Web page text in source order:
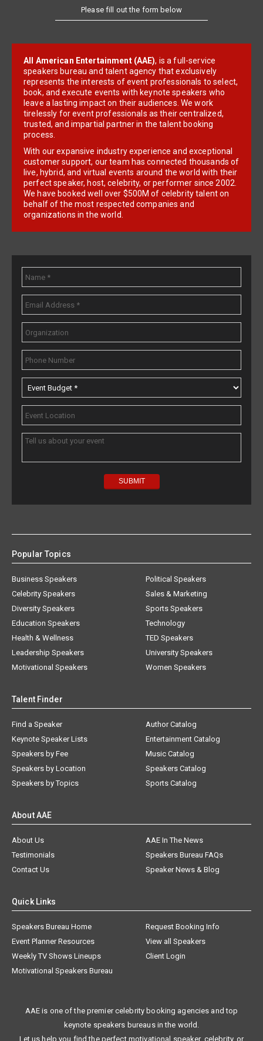
Please fill out the form below
All American Entertainment (AAE), is a full-service
speakers bureau and talent agency that exclusively
represents the interests of event professionals to select,
book, and execute events with keynote speakers who
leave a lasting impact on their audiences. We work
tirelessly for event professionals as their centralized,
trusted, and impartial partner in the talent booking
process.
With our expansive industry experience and exceptional
customer support, our team has connected thousands of
live, hybrid, and virtual events around the world with their
perfect speaker, host, celebrity, or performer since 2002.
We have booked well over $500M of celebrity talent on
behalf of the most respected companies and
organizations in the world.
Popular Topics
Business Speakers
Celebrity Speakers
Diversity Speakers
Education Speakers
Health & Wellness
Leadership Speakers
Motivational Speakers
Political Speakers
Sales & Marketing
Sports Speakers
Technology
TED Speakers
University Speakers
Women Speakers
Talent Finder
Find a Speaker
Keynote Speaker Lists
Speakers by Fee
Speakers by Location
Speakers by Topics
Author Catalog
Entertainment Catalog
Music Catalog
Speakers Catalog
Sports Catalog
About AAE
About Us
AAE In The News
Testimonials
Speakers Bureau FAQs
Contact Us
Speaker News & Blog
Quick Links
Speakers Bureau Home
Request Booking Info
Event Planner Resources
View all Speakers
Weekly TV Shows Lineups
Client Login
Motivational Speakers Bureau
AAE is one of the premier celebrity booking agencies and top
keynote speakers bureaus in the world.
Let us help you find the perfect motivational speaker, celebrity, or